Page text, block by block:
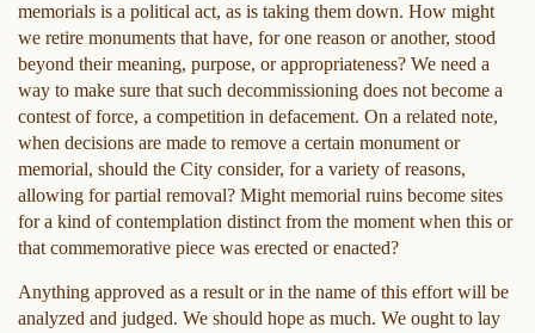
memorials is a political act, as is taking them down. How might
we retire monuments that have, for one reason or another, stood
beyond their meaning, purpose, or appropriateness? We need a
way to make sure that such decommissioning does not become a
contest of force, a competition in defacement. On a related note,
when decisions are made to remove a certain monument or
memorial, should the City consider, for a variety of reasons,
allowing for partial removal? Might memorial ruins become sites
for a kind of contemplation distinct from the moment when this or
that commemorative piece was erected or enacted?
Anything approved as a result or in the name of this effort will be
analyzed and judged. We should hope as much. We ought to lay